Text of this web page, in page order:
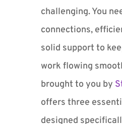
challenging. You
connections,
solid support to
work flowing
brought to you by
offers three
designed